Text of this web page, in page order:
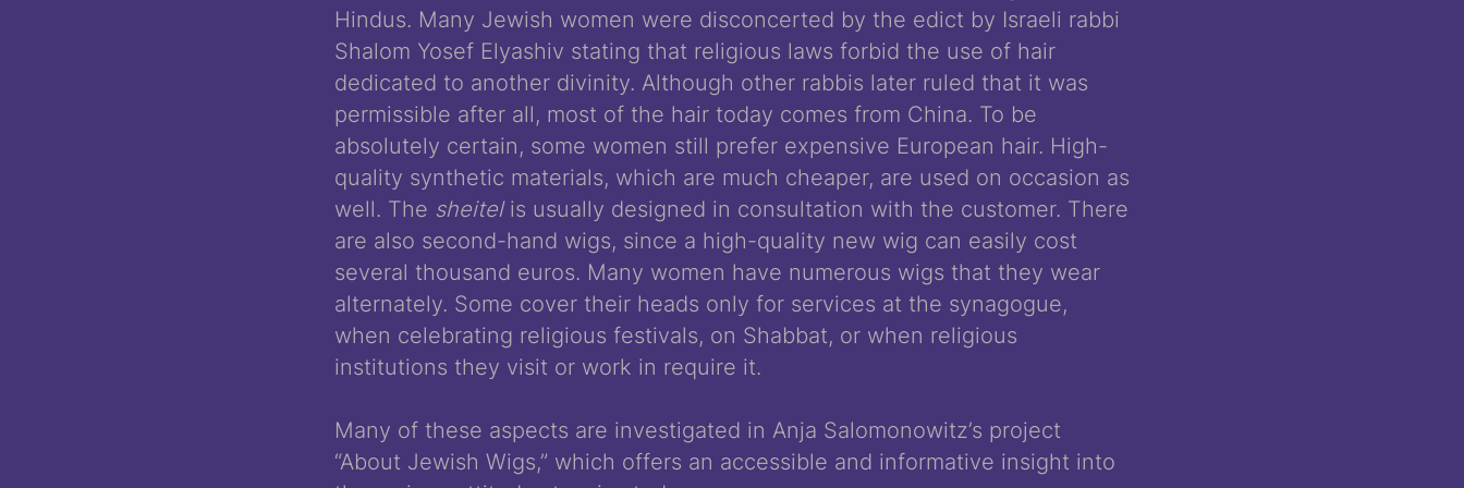
Hindus. Many Jewish women were disconcerted by the edict by Israeli rabbi
Shalom Yosef Elyashiv stating that religious laws forbid the use of hair
dedicated to another divinity. Although other rabbis later ruled that it was
permissible after all, most of the hair today comes from China. To be
absolutely certain, some women still prefer expensive European hair. High-
quality synthetic materials, which are much cheaper, are used on occasion as
well. The sheitel is usually designed in consultation with the customer. There
are also second-hand wigs, since a high-quality new wig can easily cost
several thousand euros. Many women have numerous wigs that they wear
alternately. Some cover their heads only for services at the synagogue,
when celebrating religious festivals, on Shabbat, or when religious
institutions they visit or work in require it.
Many of these aspects are investigated in Anja Salomonowitz’s project
“About Jewish Wigs,” which offers an accessible and informative insight into